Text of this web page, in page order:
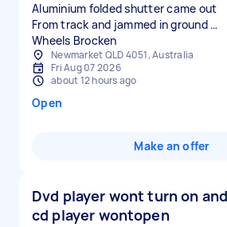
Aluminium folded shutter came out
From track and jammed in ground …
Wheels Brocken
Newmarket QLD 4051, Australia
Fri Aug 07 2026
about 12 hours ago
Open
Make an offer
Dvd player wont turn on
cd player wontopen